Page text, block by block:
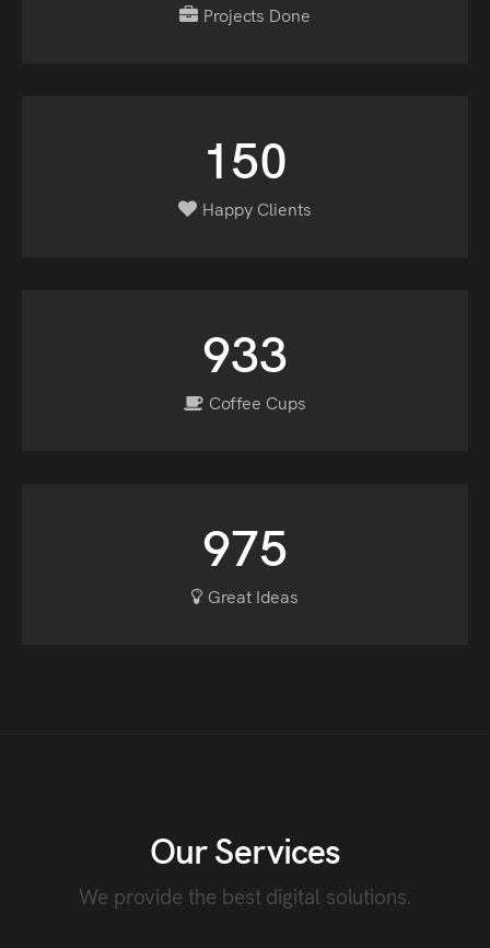
Projects Done
150
Happy Clients
933
Coffee Cups
975
Great Ideas
Our Services
We provide the best digital solutions.